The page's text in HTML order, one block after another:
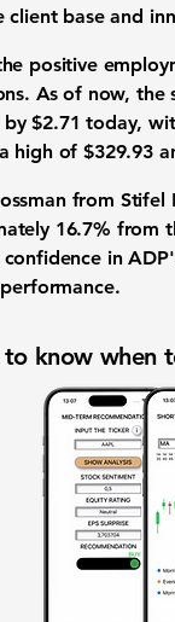
client base and
positive
As of now, the
$2.71 today,
high of $329.93
from
16.7% from
confidence in
know when